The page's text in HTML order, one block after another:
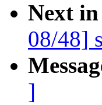
Next
08/48]
]